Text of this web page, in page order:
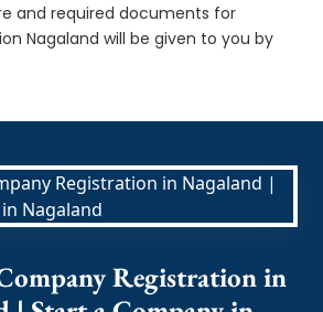
and required documents for
Nagaland will be given to you by
Registration in